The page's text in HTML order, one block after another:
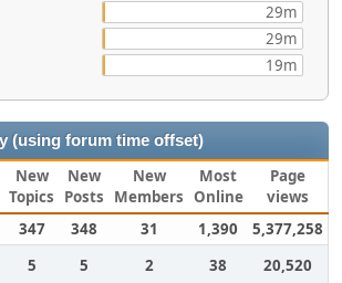
29m
29m
19m
(using forum time offset)
New
Topics
New
Posts
New
Members
Most
Online
Page
views
347 348 31 1,390
5,377,258
5 5 2 38
20,520